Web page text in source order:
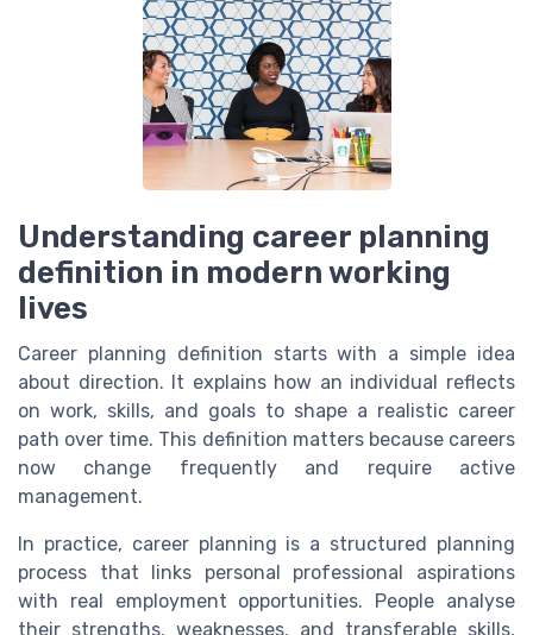
Understanding career planning
definition in modern working
lives
Career planning definition starts with a simple idea
about direction. It explains how an individual reflects
on work, skills, and goals to shape a realistic career
path over time. This definition matters because careers
now change frequently and require active
management.
In practice, career planning is a structured planning
process that links personal professional aspirations
with real employment opportunities. People analyse
their strengths, weaknesses, and transferable skills,